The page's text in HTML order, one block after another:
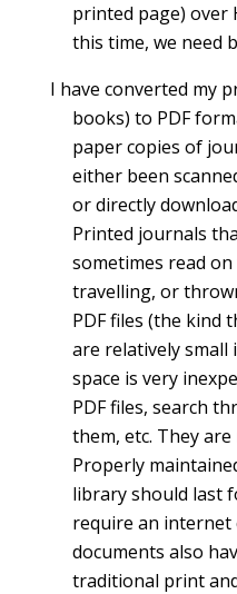
printed page) over
this time, we need
I have converted my
books) to PDF
paper copies of
either been
or directly
Printed journals
sometimes read
travelling, or
PDF files (the kind
are relatively small
space is very
PDF files, search
them, etc. They
Properly
library should last
require an internet
documents also
traditional print